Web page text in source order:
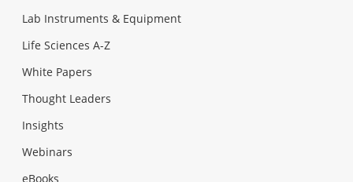
Lab Instruments & Equipment
Life Sciences A-Z
White Papers
Thought Leaders
Insights
Webinars
eBooks